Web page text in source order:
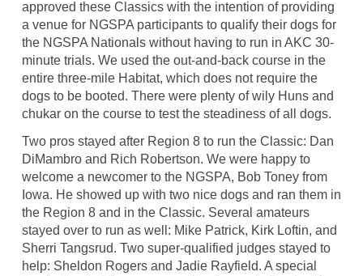
approved these Classics with the intention of providing
a venue for NGSPA participants to qualify their dogs for
the NGSPA Nationals without having to run in AKC 30-
minute trials. We used the out-and-back course in the
entire three-mile Habitat, which does not require the
dogs to be booted. There were plenty of wily Huns and
chukar on the course to test the steadiness of all dogs.
Two pros stayed after Region 8 to run the Classic: Dan
DiMambro and Rich Robertson. We were happy to
welcome a newcomer to the NGSPA, Bob Toney from
Iowa. He showed up with two nice dogs and ran them in
the Region 8 and in the Classic. Several amateurs
stayed over to run as well: Mike Patrick, Kirk Loftin, and
Sherri Tangsrud. Two super-qualified judges stayed to
help: Sheldon Rogers and Jadie Rayfield. A special